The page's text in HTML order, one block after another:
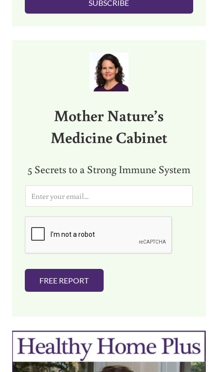
SUBSCRIBE
Mother Nature’s
Medicine Cabinet
5 Secrets to a Strong Immune System
i
FREE REPORT